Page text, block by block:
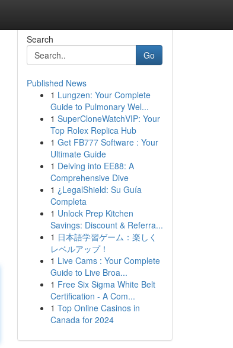
Search
Go
Published News
1 Lungzen: Your Complete
Guide to Pulmonary Wel...
1 SuperCloneWatchVIP: Your
Top Rolex Replica Hub
1 Get FB777 Software : Your
Ultimate Guide
1 Delving into EE88: A
Comprehensive Dive
1 ¿LegalShield: Su Guía
Completa
1 Unlock Prep Kitchen
Savings: Discount & Referra...
1 日本語学習ゲーム：楽しく
レベルアップ！
1 Live Cams : Your Complete
Guide to Live Broa...
1 Free Six Sigma White Belt
Certification - A Com...
1 Top Online Casinos in
Canada for 2024